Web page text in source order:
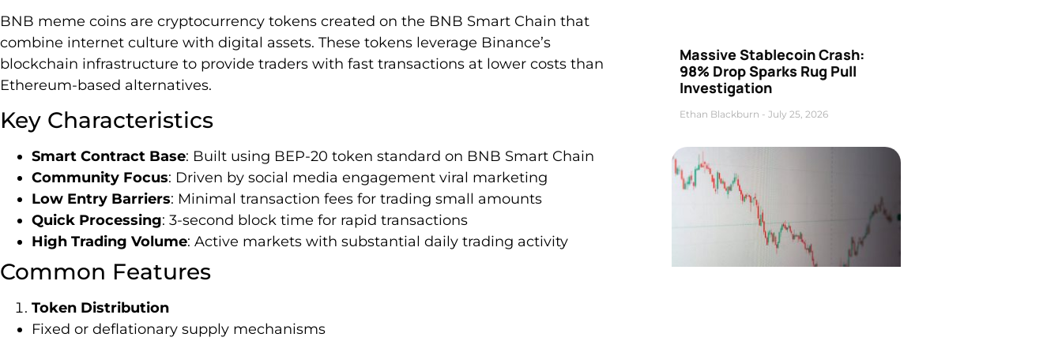
BNB meme coins are cryptocurrency tokens created on the BNB Smart Chain that
combine internet culture with digital assets. These tokens leverage Binance’s
blockchain infrastructure to provide traders with fast transactions at lower costs than
Ethereum-based alternatives.
Key Characteristics
Smart Contract Base: Built using BEP-20 token standard on BNB Smart Chain
Community Focus: Driven by social media engagement viral marketing
Low Entry Barriers: Minimal transaction fees for trading small amounts
Quick Processing: 3-second block time for rapid transactions
High Trading Volume: Active markets with substantial daily trading activity
Common Features
Token Distribution
Fixed or deflationary supply mechanisms
Massive Stablecoin Crash:
98% Drop Sparks Rug Pull
Investigation
Ethan Blackburn July 25, 2026